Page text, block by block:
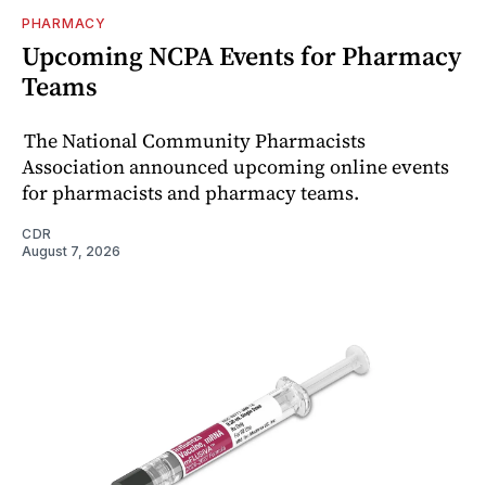
PHARMACY
Upcoming NCPA Events for Pharmacy
Teams
The National Community Pharmacists
Association announced upcoming online events
for pharmacists and pharmacy teams.
CDR
August 7, 2026